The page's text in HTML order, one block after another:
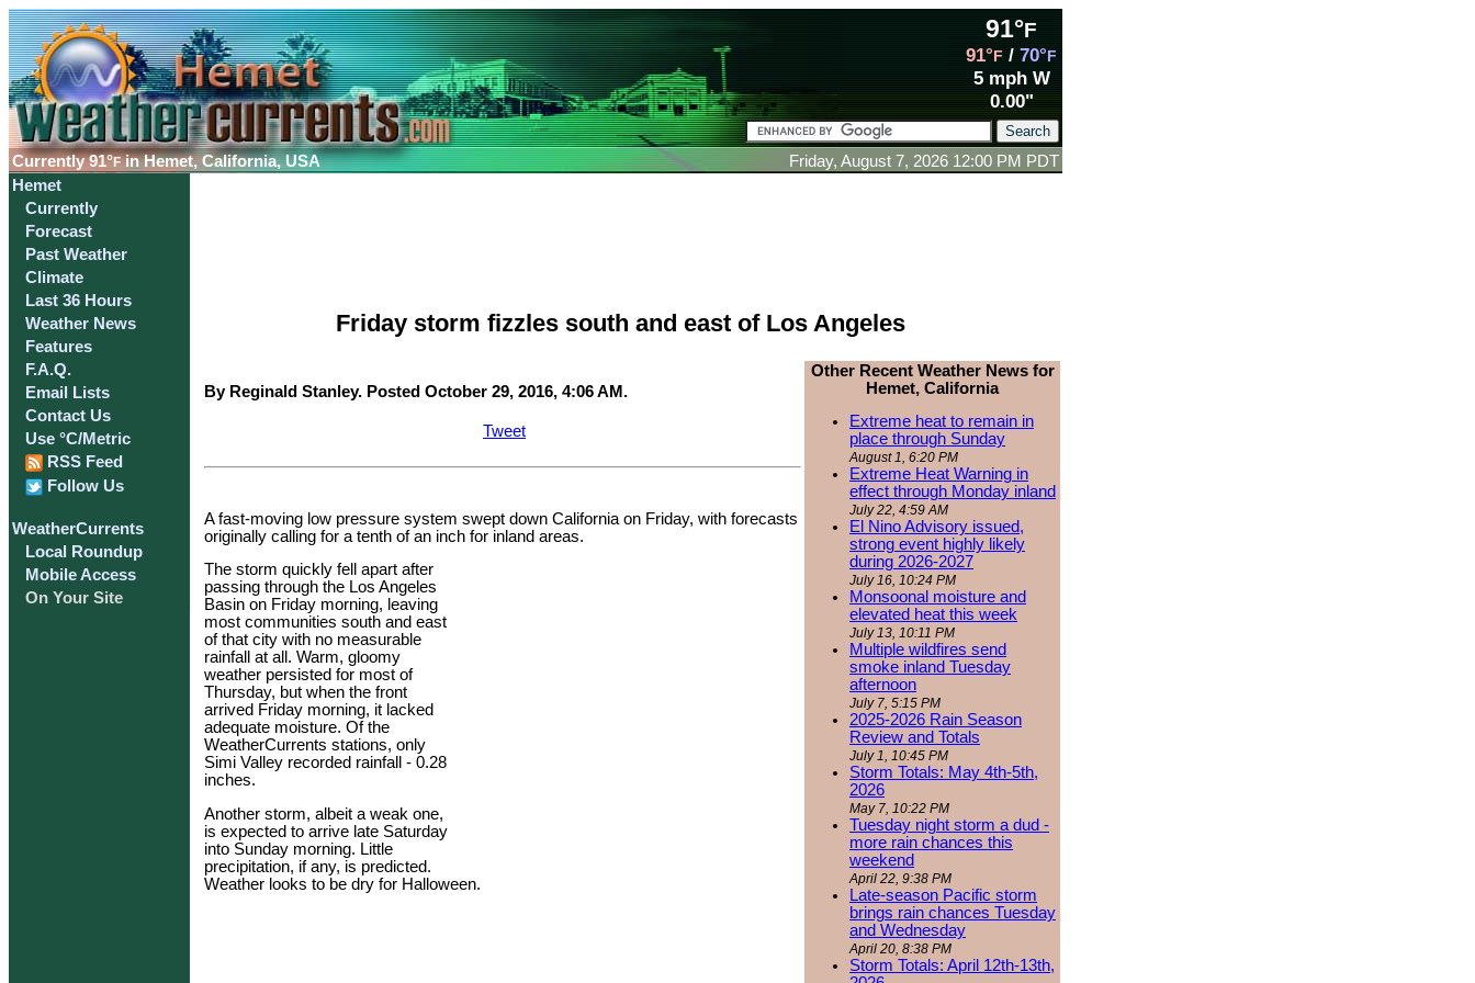
Currently91°F in Hemet, California, USA
91°F
91°F / 70°F
5 mph W
0.00"
Friday, August 7, 2026 12:00 PM PDT
Hemet
Currently
Forecast
Past Weather
Climate
Last 36 Hours
Weather News
Features
F.A.Q.
Email Lists
Contact Us
Use °C/Metric
RSS Feed
Follow Us
WeatherCurrents
Local Roundup
Mobile Access
On Your Site
Friday storm fizzles south and east of Los Angeles
By Reginald Stanley. Posted October 29, 2016, 4:06 AM.
Tweet
A fast-moving low pressure system swept down California on Friday, with forecasts
originally calling for a tenth of an inch for inland areas.
The storm quickly fell apart after
passing through the Los Angeles
Basin on Friday morning, leaving
most communities south and east
of that city with no measurable
rainfall at all. Warm, gloomy
weather persisted for most of
Thursday, but when the front
arrived Friday morning, it lacked
adequate moisture. Of the
WeatherCurrents stations, only
Simi Valley recorded rainfall - 0.28
inches.
Another storm, albeit a weak one,
is expected to arrive late Saturday
into Sunday morning. Little
precipitation, if any, is predicted.
Weather looks to be dry for Halloween.
Other Recent Weather News for
Hemet, California
Extreme heat to remain in
place through Sunday
August 1, 6:20 PM
Extreme Heat Warning in
effect through Monday inland
July 22, 4:59 AM
El Nino Advisory issued,
strong event highly likely
during 2026-2027
July 16, 10:24 PM
Monsoonal moisture and
elevated heat this week
July 13, 10:11 PM
Multiple wildfires send
smoke inland Tuesday
afternoon
July 7, 5:15 PM
2025-2026 Rain Season
Review and Totals
July 1, 10:45 PM
Storm Totals: May 4th-5th,
2026
May 7, 10:22 PM
Tuesday night storm a dud -
more rain chances this
weekend
April 22, 9:38 PM
Late-season Pacific storm
brings rain chances Tuesday
and Wednesday
April 20, 8:38 PM
Storm Totals: April 12th-13th,